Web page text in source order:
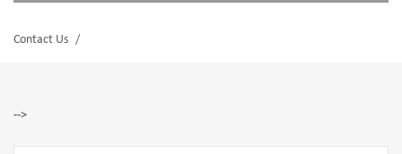
Contact Us
-->